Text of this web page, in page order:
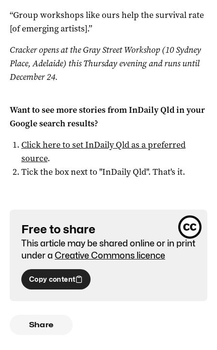
“Group workshops like ours help the survival rate
[of emerging artists].”
Cracker opens at the Gray Street Workshop (10 Sydney
Place, Adelaide) this Thursday evening and runs until
December 24.
Want to see more stories fromInDaily Qldin your
Google search results?
Click here to setInDaily Qldas a preferred
source.
Tick the box next to "InDaily Qld". That's it.
Free to share
This article may be shared online or in print
under a Creative Commons licence
Copy content
Share